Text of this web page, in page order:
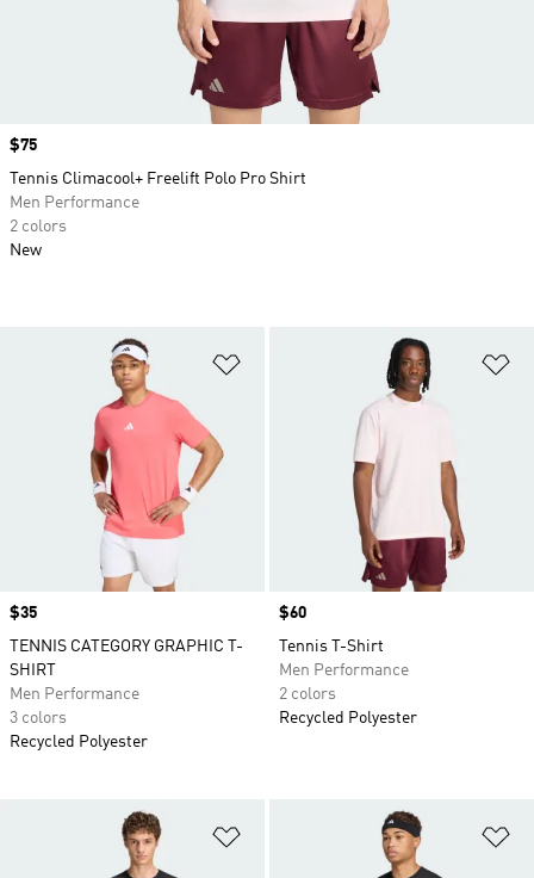
Price
$35
TENNIS CATEGORY GRAPHIC T-
SHIRT
Men Performance
3 colors
Recycled Polyester
Price
$60
Tennis T-Shirt
Men Performance
2 colors
Recycled Polyester
Price
$75
Tennis Climacool+ Freelift Polo Pro Shirt
Men Performance
2 colors
New